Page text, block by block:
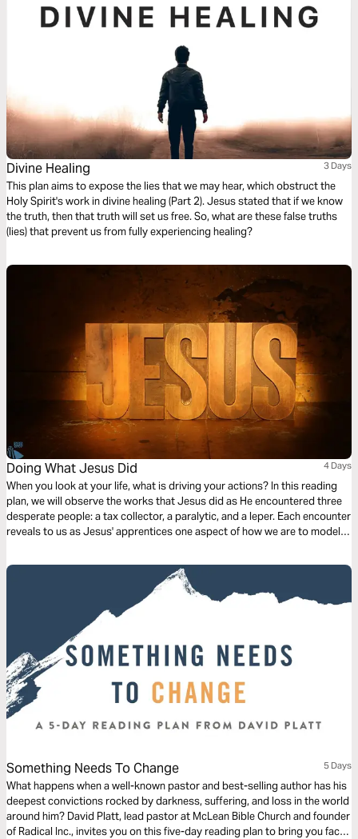
Divine Healing 3 Days
This plan aims to expose the lies that we may hear, which obstruct the
Holy Spirit's work in divine healing (Part 2). Jesus stated that if we know
the truth, then that truth will set us free. So, what are these false truths
(lies) that prevent us from fully experiencing healing?
Doing What Jesus Did 4 Days
When you look at your life, what is driving your actions? In this reading
plan, we will observe the works that Jesus did as He encountered three
desperate people: a tax collector, a paralytic, and a leper. Each encounter
reveals to us as Jesus' apprentices one aspect of how we are to model
Something Needs To Change 5 Days
What happens when a well-known pastor and best-selling author has his
deepest convictions rocked by darkness, suffering, and loss in the world
around him? David Platt, lead pastor at McLean Bible Church and founder
of Radical Inc., invites you on this five-day reading plan to bring you face